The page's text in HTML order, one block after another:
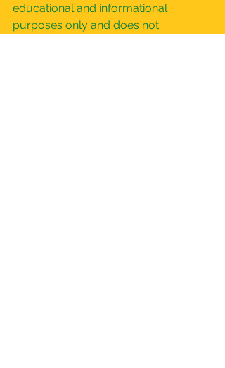
educational and informational
purposes only and does not